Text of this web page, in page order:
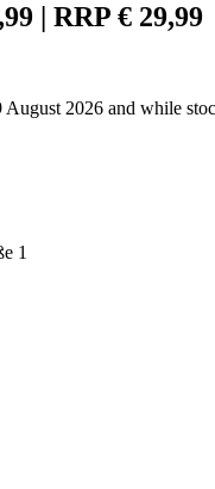
| RRP € 29,99
2026 and while
1